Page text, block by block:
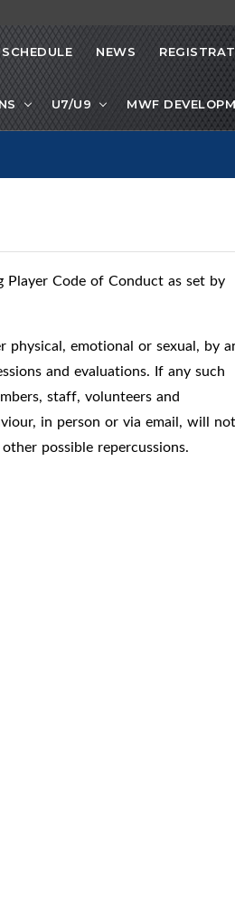
SCHEDULE NEWS
U7/U9 MWF
Code of Conduct as set by
emotional or sexual, by
and evaluations. If any such
staff, volunteers and
in person or via email, will not
possible repercussions.